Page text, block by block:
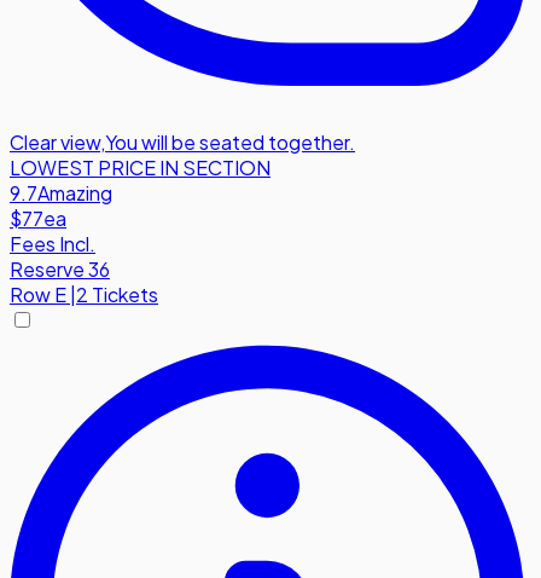
Clear view,You will be seated together.
LOWEST PRICE IN SECTION
9.7Amazing
$77ea
Fees Incl.
Reserve 36
RowE 2 Tickets